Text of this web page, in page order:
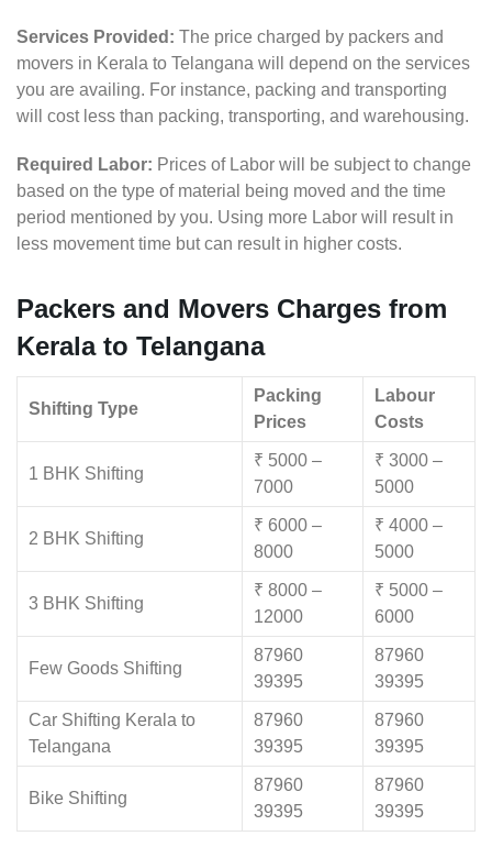
Services Provided: The price charged by packers and
movers in Kerala to Telangana will depend on the services
you are availing. For instance, packing and transporting
will cost less than packing, transporting, and warehousing.
Required Labor: Prices of Labor will be subject to change
based on the type of material being moved and the time
period mentioned by you. Using more Labor will result in
less movement time but can result in higher costs.
Packers and Movers Charges from
Kerala to Telangana
Shifting Type
Packing
Prices
Labour
Costs
1 BHK Shifting
₹ 5000 –
7000
₹ 3000 –
5000
2 BHK Shifting
₹ 6000 –
8000
₹ 4000 –
5000
3 BHK Shifting
₹ 8000 –
12000
₹ 5000 –
6000
Few Goods Shifting
87960
39395
87960
39395
Car Shifting Kerala to
Telangana
87960
39395
87960
39395
Bike Shifting
87960
39395
87960
39395